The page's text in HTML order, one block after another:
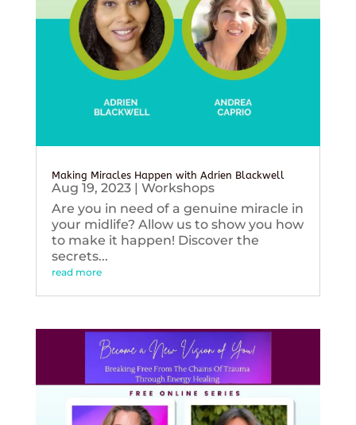
Making Miracles Happen with Adrien Blackwell
Aug 19, 2023| Workshops
Are you in need of a genuine miracle in
your midlife? Allow us to show you how
to make it happen! Discover the
secrets...
read more